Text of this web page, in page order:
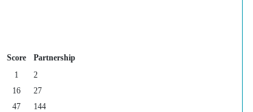
Score Partnership
1
2
16
27
47
144